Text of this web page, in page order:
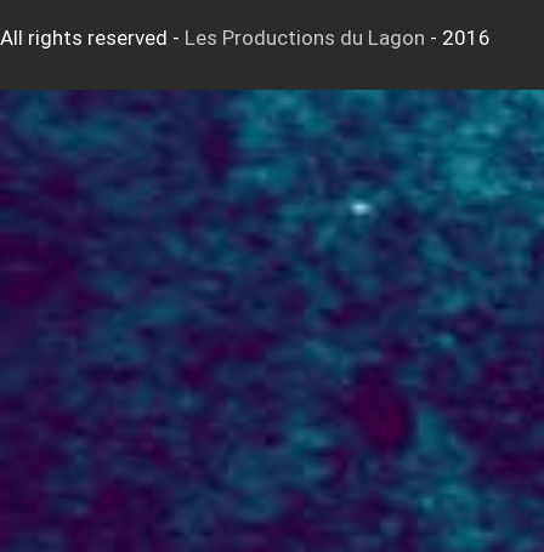
All rights reserved - Les Productions du Lagon - 2016